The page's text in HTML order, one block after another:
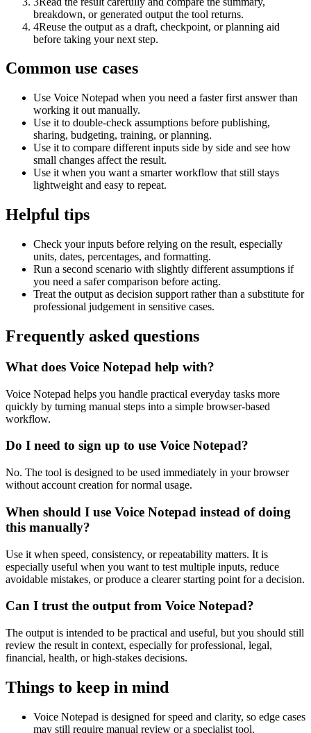
breakdown, or generated output the tool returns.
4Reuse the output as a draft, checkpoint, or planning aid
before taking your next step.
Common use cases
Use Voice Notepad when you need a faster first answer than
working it out manually.
Use it to double-check assumptions before publishing,
sharing, budgeting, training, or planning.
Use it to compare different inputs side by side and see how
small changes affect the result.
Use it when you want a smarter workflow that still stays
lightweight and easy to repeat.
Helpful tips
Check your inputs before relying on the result, especially
units, dates, percentages, and formatting.
Run a second scenario with slightly different assumptions if
you need a safer comparison before acting.
Treat the output as decision support rather than a substitute for
professional judgement in sensitive cases.
Frequently asked questions
What does Voice Notepad help with?
Voice Notepad helps you handle practical everyday tasks more
quickly by turning manual steps into a simple browser-based
workflow.
Do I need to sign up to use Voice Notepad?
No. The tool is designed to be used immediately in your browser
without account creation for normal usage.
When should I use Voice Notepad instead of doing
this manually?
Use it when speed, consistency, or repeatability matters. It is
especially useful when you want to test multiple inputs, reduce
avoidable mistakes, or produce a clearer starting point for a decision.
Can I trust the output from Voice Notepad?
The output is intended to be practical and useful, but you should still
review the result in context, especially for professional, legal,
financial, health, or high-stakes decisions.
Things to keep in mind
Voice Notepad is designed for speed and clarity, so edge cases
may still require manual review or a specialist tool.